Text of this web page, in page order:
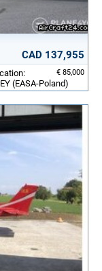
CAD 137,955
€ 85,000
(EASA-Poland)